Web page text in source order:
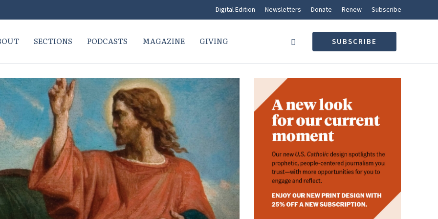
Digital Edition Newsletters Donate Renew Subscribe
SECTIONS PODCASTS MAGAZINE GIVING SUBSCRIBE